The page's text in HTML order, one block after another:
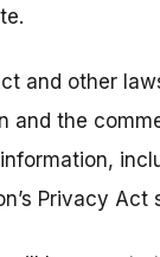
and other
and the
Privacy Act